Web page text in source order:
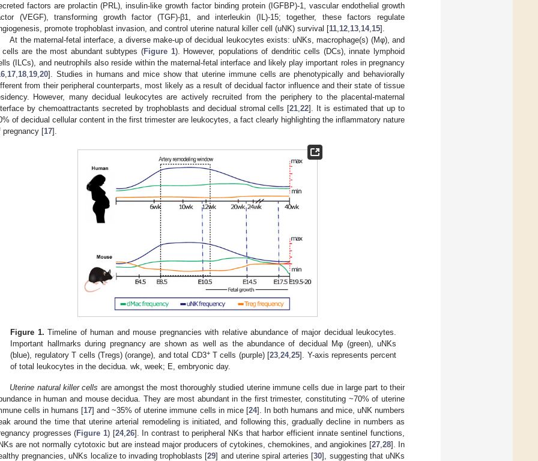
factors are prolactin (PRL), insulin-like growth factor binding protein (IGFBP)-1, vascular endothelial growth
(VEGF), transforming growth factor (TGF)-β1, and interleukin (IL)-15; together, these factors regulate
promote trophoblast invasion, and control uterine natural killer cell (uNK) survival [11 12 13 14, 15].
At the maternal-fetal interface, a diverse make-up of decidual leukocytes exists: uNKs, macrophage(s) (Mφ), and
are the most abundant subtypes (Figure 1). However, populations of dendritic cells (DCs), innate lymphoid
(ILCs), and neutrophils also reside within the maternal-fetal interface and likely play important roles in pregnancy
17 18 19 20]. Studies in humans and mice show that uterine immune cells are phenotypically and behaviorally
from their peripheral counterparts, most likely as a result of decidual factor influence and their state of tissue
However, many decidual leukocytes are actively recruited from the periphery to the placental-maternal
by chemoattractants secreted by trophoblasts and decidual stromal cells [21 ,22]. It is estimated that up to
of decidual cellular content in the first trimester are leukocytes, a fact clearly highlighting the inflammatory nature
pregnancy [17].
Figure 1. Timeline of human and mouse pregnancies with relative abundance of major decidual leukocytes.
Important hallmarks during pregnancy are shown as well as the abundance of decidual Mφ (green), uNKs
(blue), regulatory T cells (Tregs) (orange), and total CD3+T cells (purple) [23,24,25]. Y-axis represents percent
of total leukocytes in the decidua. wk, week; E, embryonic day.
Uterine natural killer cells are amongst the most thoroughly studied uterine immune cells due in large part to their
in human and mouse decidua. They are most abundant in the first trimester, constituting ~70% of uterine
cells in humans [17] and ~35% of uterine immune cells in mice [24]. In both humans and mice, uNK numbers
around the time that uterine arterial remodeling is initiated, and following this, gradually decline in numbers as
progresses (Figure 1) [24, 26]. In contrast to peripheral NKs that harbor efficient innate sentinel functions,
are not normally cytotoxic but are instead major producers of cytokines, chemokines, and angiokines [27 28]. In
pregnancies, uNKs localize to invading trophoblasts [29] and uterine spiral arteries [30], suggesting that uNKs